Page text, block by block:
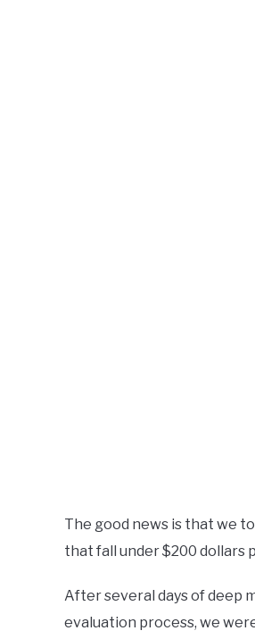
The good news is that we
that fall under $200 dollars
After several days of deep
evaluation process, we